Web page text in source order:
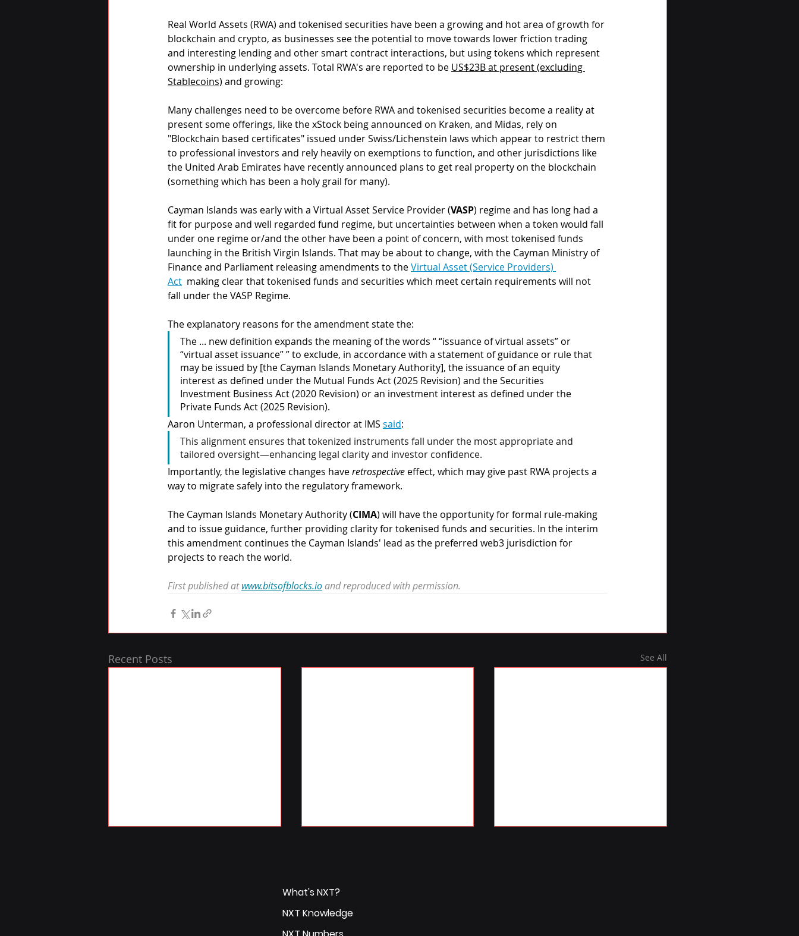
Real World Assets (RWA) and tokenised securities have been a growing and hot area of growth for
blockchain and crypto, as businesses see the potential to move towards lower friction trading
and interesting lending and other smart contract interactions, but using tokens which represent
ownership in underlying assets. Total RWA's are reported to be US$23B at present (excluding
Stablecoins) and growing:
Many challenges need to be overcome before RWA and tokenised securities become a reality at
present some offerings, like the xStock being announced on Kraken, and Midas, rely on
"Blockchain based certificates" issued under Swiss/Lichenstein laws which appear to restrict them
to professional investors and rely heavily on exemptions to function, and other jurisdictions like
the United Arab Emirates have recently announced plans to get real property on the blockchain
(something which has been a holy grail for many).
Cayman Islands was early with a Virtual Asset Service Provider (VASP) regime and has long had a
fit for purpose and well regarded fund regime, but uncertainties between when a token would fall
under one regime or/and the other have been a point of concern, with most tokenised funds
launching in the British Virgin Islands. That may be about to change, with the Cayman Ministry of
Finance and Parliament releasing amendments to the Virtual Asset (Service Providers)
Act making clear that tokenised funds and securities which meet certain requirements will not
fall under the VASP Regime.
The explanatory reasons for the amendment state the:
The ... new definition expands the meaning of the words “ “issuance of virtual assets” or
“virtual asset issuance” ” to exclude, in accordance with a statement of guidance or rule that
may be issued by [the Cayman Islands Monetary Authority], the issuance of an equity
interest as defined under the Mutual Funds Act (2025 Revision) and the Securities
Investment Business Act (2020 Revision) or an investment interest as defined under the
Private Funds Act (2025 Revision).
Aaron Unterman, a professional director at IMS said:
This alignment ensures that tokenized instruments fall under the most appropriate and
tailored oversight—enhancing legal clarity and investor confidence.
Importantly, the legislative changes have retrospective effect, which may give past RWA projects a
way to migrate safely into the regulatory framework.
The Cayman Islands Monetary Authority (CIMA) will have the opportunity for formal rule-making
and to issue guidance, further providing clarity for tokenised funds and securities. In the interim
this amendment continues the Cayman Islands' lead as the preferred web3 jurisdiction for
projects to reach the world.
First published at www.bitsofblocks.io and reproduced with permission.
Recent Posts See All
What's NXT?
NXT Knowledge